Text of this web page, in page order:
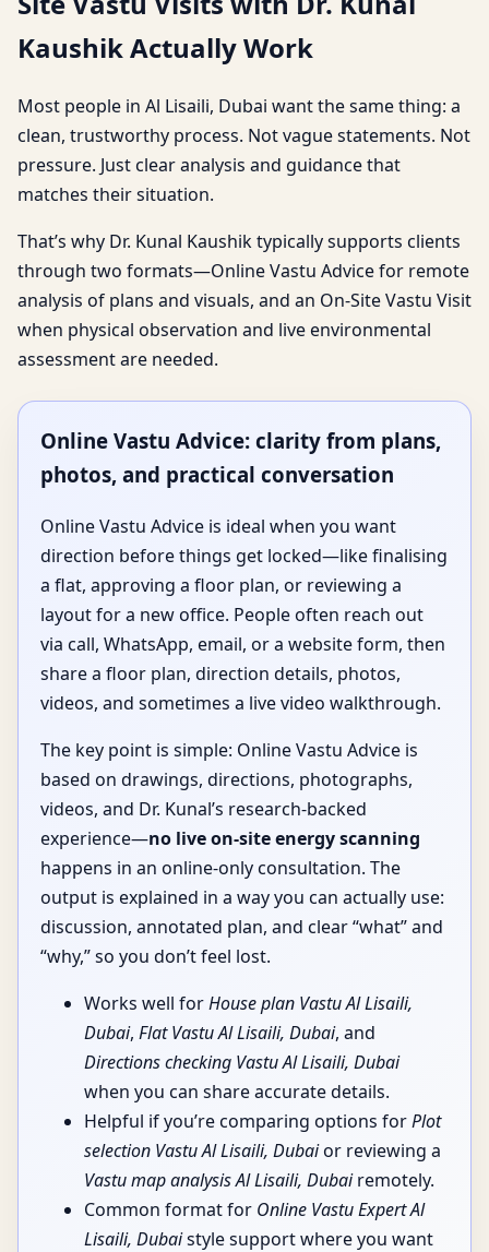
Kaushik Actually Work
Most people in Al Lisaili, Dubai want the same thing: a
clean, trustworthy process. Not vague statements. Not
pressure. Just clear analysis and guidance that
matches their situation.
That’s why Dr. Kunal Kaushik typically supports clients
through two formats—Online Vastu Advice for remote
analysis of plans and visuals, and an On-Site Vastu Visit
when physical observation and live environmental
assessment are needed.
Online Vastu Advice: clarity from plans,
photos, and practical conversation
Online Vastu Advice is ideal when you want
direction before things get locked—like finalising
a flat, approving a floor plan, or reviewing a
layout for a new office. People often reach out
via call, WhatsApp, email, or a website form, then
share a floor plan, direction details, photos,
videos, and sometimes a live video walkthrough.
The key point is simple: Online Vastu Advice is
based on drawings, directions, photographs,
videos, and Dr. Kunal’s research-backed
experience—no live on-site energy scanning
happens in an online-only consultation. The
output is explained in a way you can actually use:
discussion, annotated plan, and clear “what” and
“why,” so you don’t feel lost.
Works well forHouse plan Vastu Al Lisaili,
Dubai, Flat Vastu Al Lisaili, Dubai, and
Directions checking Vastu Al Lisaili, Dubai
when you can share accurate details.
Helpful if you’re comparing options forPlot
selection Vastu Al Lisaili, Dubaior reviewing a
Vastu map analysis Al Lisaili, Dubairemotely.
Common format for Online Vastu Expert Al
Lisaili, Dubaistyle support where you want